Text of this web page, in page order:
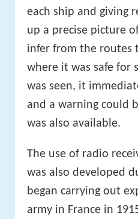
The German fleet
each ship and
up a precise picture
infer from the routes
where it was safe
was seen, it
and a warning could
The use of radio
was also developed
began carrying out